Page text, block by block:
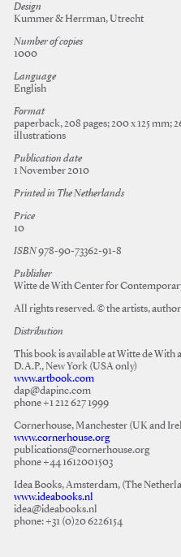
Design
Kummer & Herrman, Utrecht
Number of copies
1000
Language
English
Format
paperback, 208 pages; 200 x 125 mm;
illustrations
Publication date
1 November 2010
Printed in The Netherlands
Price
10
ISBN978-90-73362-91-8
Publisher
Witte de With Center for
All rights reserved. © the artists,
Distribution
This book is available at Witte de
D.A.P., New York (USA only)
www.artbook.com
dap@dapinc.com
phone +1 212 627 1999
Cornerhouse, Manchester (UK and
www.cornerhouse.org
publications@cornerhouse.org
phone +44 1612001503
Idea Books, Amsterdam, (The
www.ideabooks.nl
idea@ideabooks.nl
phone: +31 (0)20 6226154